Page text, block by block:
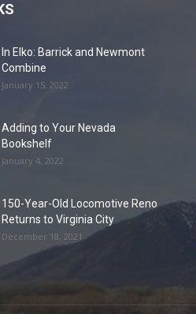
In Elko: Barrick and Newmont
Combine
January 15, 2022
Adding to Your Nevada
Bookshelf
January 4, 2022
150-Year-Old Locomotive Reno
Returns to Virginia City
December 18, 2021